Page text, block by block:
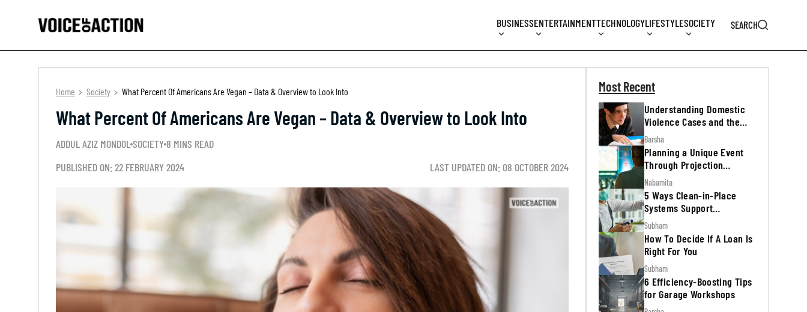
BUSINESSENTERTAINMENTTECHNOLOGYLIFESTYLESOCIETY SEARCH
Home Society What Percent Of Americans Are Vegan – Data & Overview to Look Into
What Percent Of Americans Are Vegan – Data & Overview to Look Into
ADDUL AZIZ MONDOLSOCIETY 8 MINS READ
PUBLISHED ON: 22 FEBRUARY 2024
LAST UPDATED ON: 08 OCTOBER 2024
Most Recent
Understanding Domestic
Violence Cases and the
Legal Process
Barsha
Planning a Unique Event
Through Projection
Mapping
Nabamita
5 Ways Clean-in-Place
Systems Support
Regulatory Inspections
Subham
How To Decide If A Loan Is
Right For You
Subham
6 Efficiency-Boosting Tips
for Garage Workshops